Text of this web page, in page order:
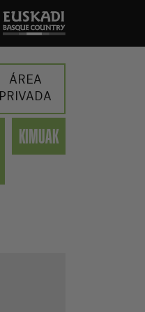
ÁREA
PRIVADA
KIMUAK